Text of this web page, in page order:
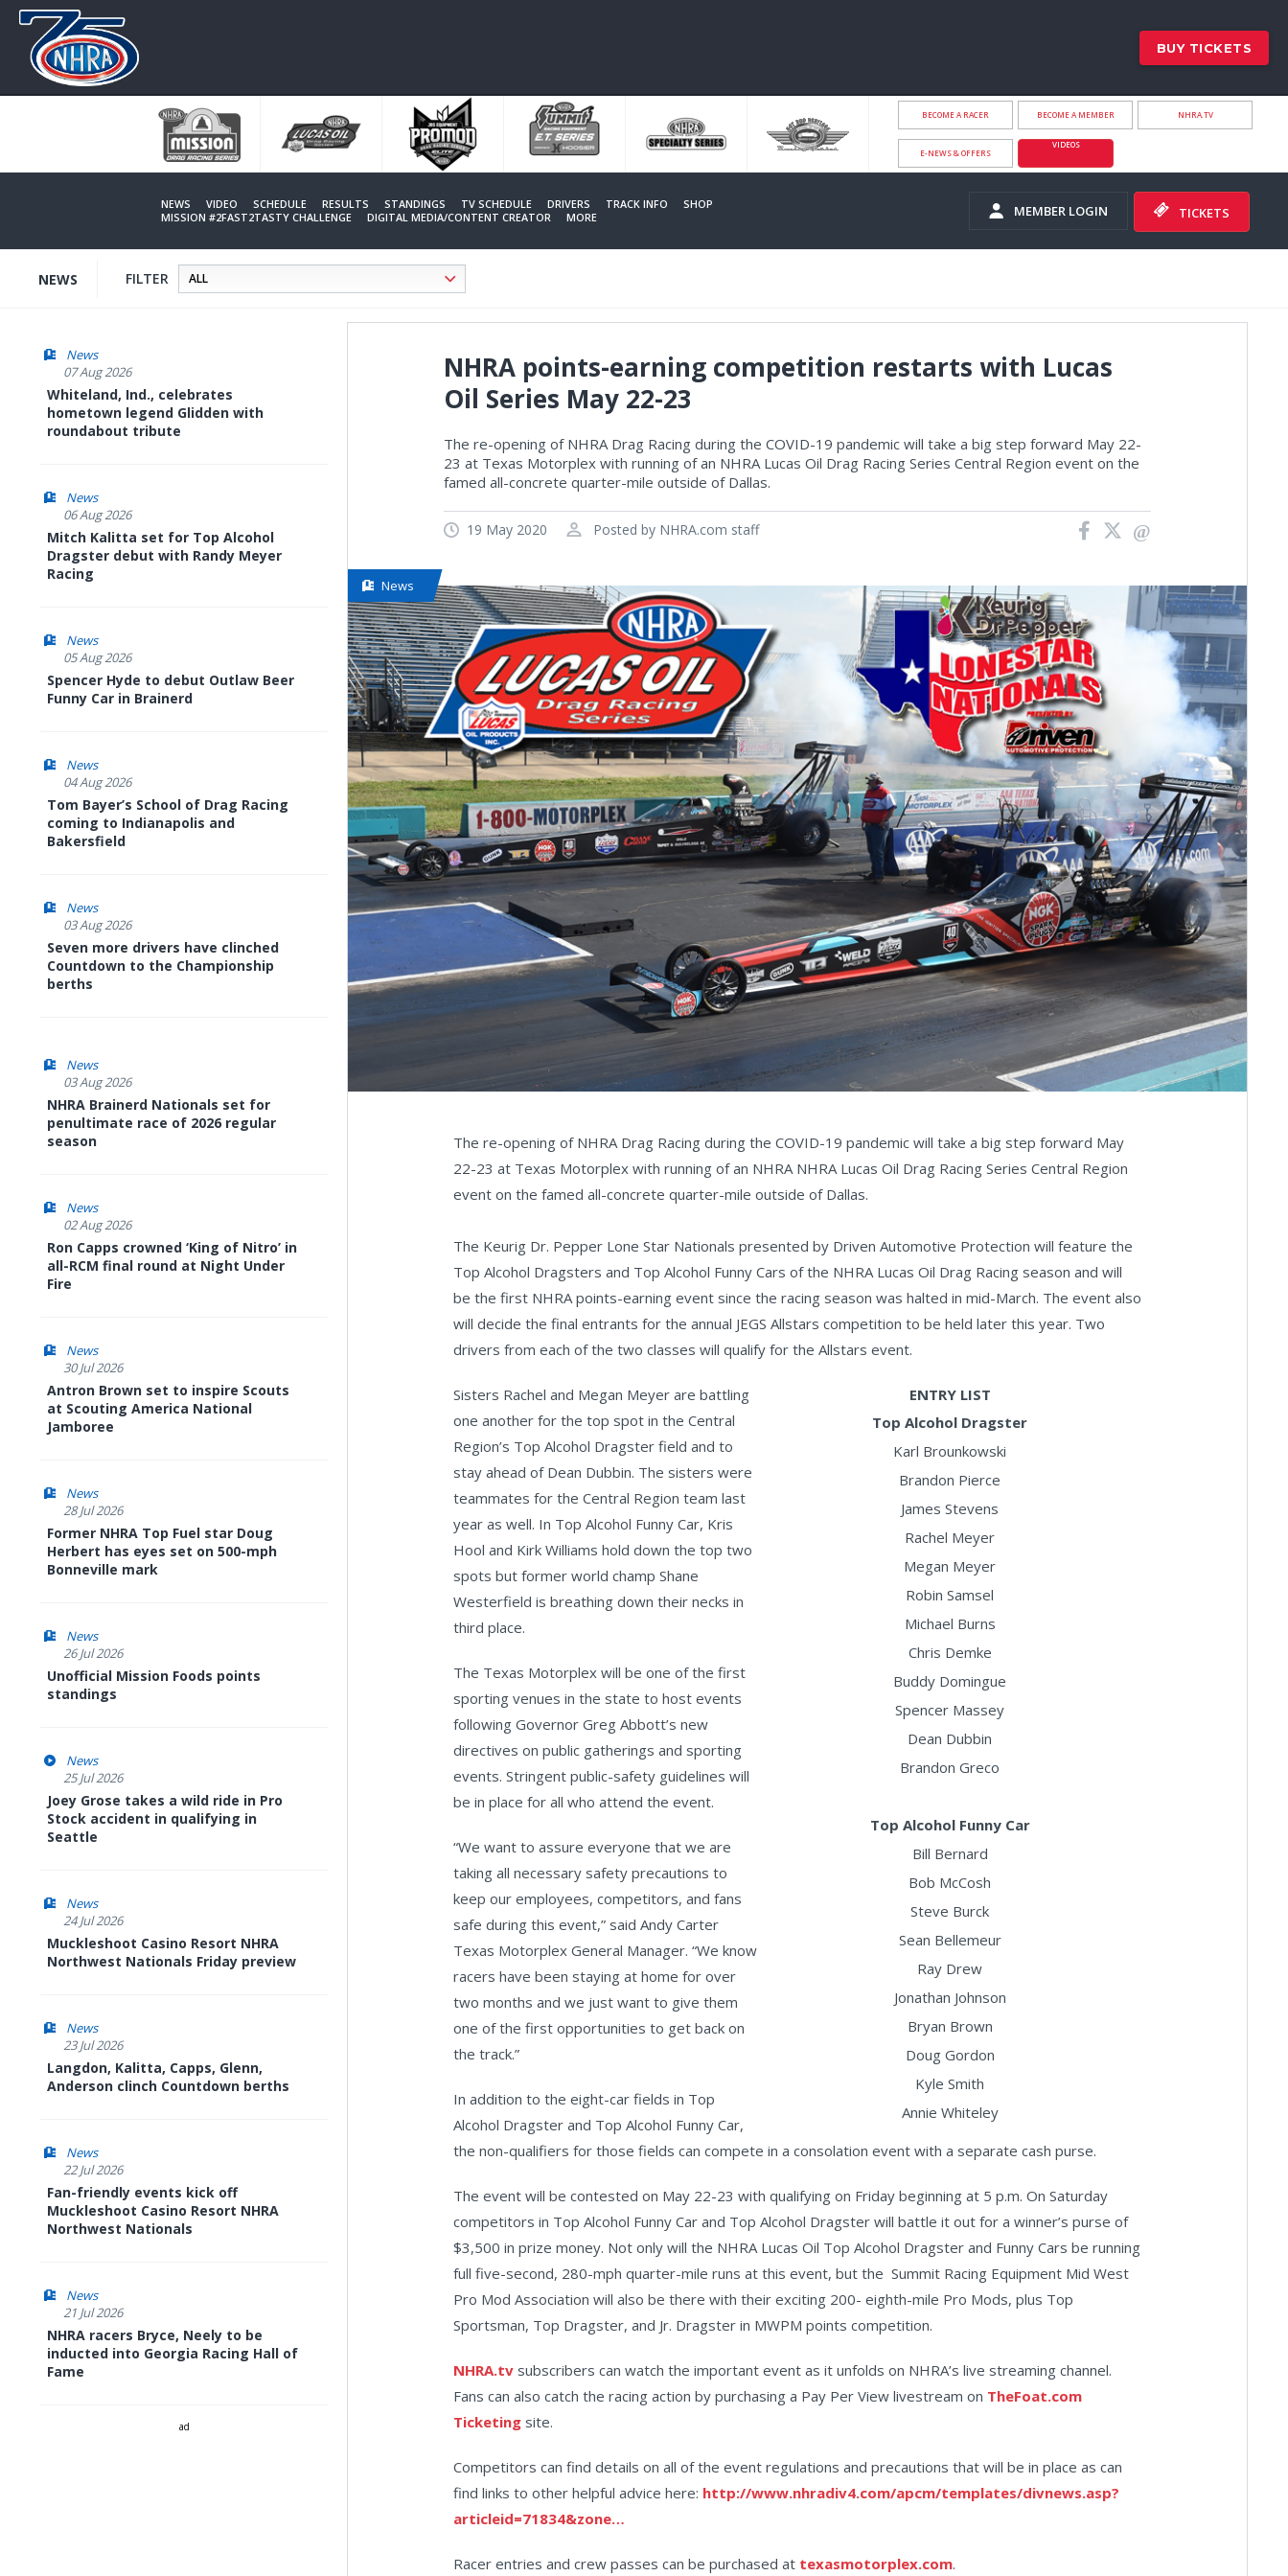
BUY TICKETS
BECOME A RACER BECOME A MEMBER NHRA.TV
E-NEWS & OFFERS
VIDEOS
NEWS VIDEO SCHEDULE RESULTS STANDINGS TV SCHEDULE DRIVERS TRACK INFO
SHOP
MISSION #2FAST2TASTY CHALLENGE
DIGITAL MEDIA/CONTENT CREATOR MORE MEMBER LOGIN TICKETS
NEWS FILTER
News
07 Aug 2026
Whiteland, Ind., celebrates
hometown legend Glidden with
roundabout tribute
News
06 Aug 2026
Mitch Kalitta set for Top Alcohol
Dragster debut with Randy Meyer
Racing
News
05 Aug 2026
Spencer Hyde to debut Outlaw Beer
Funny Car in Brainerd
News
04 Aug 2026
Tom Bayer’s School of Drag Racing
coming to Indianapolis and
Bakersfield
News
03 Aug 2026
Seven more drivers have clinched
Countdown to the Championship
berths
News
03 Aug 2026
NHRA Brainerd Nationals set for
penultimate race of 2026 regular
season
News
02 Aug 2026
Ron Capps crowned ‘King of Nitro’ in
all-RCM final round at Night Under
Fire
News
30 Jul 2026
Antron Brown set to inspire Scouts
at Scouting America National
Jamboree
News
28 Jul 2026
Former NHRA Top Fuel star Doug
Herbert has eyes set on 500-mph
Bonneville mark
News
26 Jul 2026
Unofficial Mission Foods points
standings
News
25 Jul 2026
Joey Grose takes a wild ride in Pro
Stock accident in qualifying in
Seattle
News
24 Jul 2026
Muckleshoot Casino Resort NHRA
Northwest Nationals Friday preview
News
23 Jul 2026
Langdon, Kalitta, Capps, Glenn,
Anderson clinch Countdown berths
News
22 Jul 2026
Fan-friendly events kick off
Muckleshoot Casino Resort NHRA
Northwest Nationals
News
21 Jul 2026
NHRA racers Bryce, Neely to be
inducted into Georgia Racing Hall of
Fame
ad
NHRA points-earning competition restarts with Lucas
Oil Series May 22-23
The re-opening of NHRA Drag Racing during the COVID-19 pandemic will take a big step forward May 22-
23 at Texas Motorplex with running of an NHRA Lucas Oil Drag Racing Series Central Region event on the
famed all-concrete quarter-mile outside of Dallas.
19 May 2020 Posted by NHRA.com staff
News
The re-opening of NHRA Drag Racing during the COVID-19 pandemic will take a big step forward May
22-23 at Texas Motorplex with running of an NHRA NHRA Lucas Oil Drag Racing Series Central Region
event on the famed all-concrete quarter-mile outside of Dallas.
The Keurig Dr. Pepper Lone Star Nationals presented by Driven Automotive Protection will feature the
Top Alcohol Dragsters and Top Alcohol Funny Cars of the NHRA Lucas Oil Drag Racing season and will
be the first NHRA points-earning event since the racing season was halted in mid-March. The event also
will decide the final entrants for the annual JEGS Allstars competition to be held later this year. Two
drivers from each of the two classes will qualify for the Allstars event.
ENTRY LIST
Top Alcohol Dragster
Karl Brounkowski
Brandon Pierce
James Stevens
Rachel Meyer
Megan Meyer
Robin Samsel
Michael Burns
Chris Demke
Buddy Domingue
Spencer Massey
Dean Dubbin
Brandon Greco
Top Alcohol Funny Car
Bill Bernard
Bob McCosh
Steve Burck
Sean Bellemeur
Ray Drew
Jonathan Johnson
Bryan Brown
Doug Gordon
Kyle Smith
Annie Whiteley
Sisters Rachel and Megan Meyer are battling
one another for the top spot in the Central
Region’s Top Alcohol Dragster field and to
stay ahead of Dean Dubbin. The sisters were
teammates for the Central Region team last
year as well. In Top Alcohol Funny Car, Kris
Hool and Kirk Williams hold down the top two
spots but former world champ Shane
Westerfield is breathing down their necks in
third place.
The Texas Motorplex will be one of the first
sporting venues in the state to host events
following Governor Greg Abbott’s new
directives on public gatherings and sporting
events. Stringent public-safety guidelines will
be in place for all who attend the event.
“We want to assure everyone that we are
taking all necessary safety precautions to
keep our employees, competitors, and fans
safe during this event,” said Andy Carter
Texas Motorplex General Manager. “We know
racers have been staying at home for over
two months and we just want to give them
one of the first opportunities to get back on
the track.”
In addition to the eight-car fields in Top
Alcohol Dragster and Top Alcohol Funny Car,
the non-qualifiers for those fields can compete in a consolation event with a separate cash purse.
The event will be contested on May 22-23 with qualifying on Friday beginning at 5 p.m. On Saturday
competitors in Top Alcohol Funny Car and Top Alcohol Dragster will battle it out for a winner’s purse of
$3,500 in prize money. Not only will the NHRA Lucas Oil Top Alcohol Dragster and Funny Cars be running
full five-second, 280-mph quarter-mile runs at this event, but the Summit Racing Equipment Mid West
Pro Mod Association will also be there with their exciting 200- eighth-mile Pro Mods, plus Top
Sportsman, Top Dragster, and Jr. Dragster in MWPM points competition.
NHRA.tv subscribers can watch the important event as it unfolds on NHRA’s live streaming channel.
Fans can also catch the racing action by purchasing a Pay Per View livestream on TheFoat.com
Ticketing site.
Competitors can find details on all of the event regulations and precautions that will be in place as can
find links to other helpful advice here: http://www.nhradiv4.com/apcm/templates/divnews.asp?
articleid=71834&zone…
Racer entries and crew passes can be purchased at texasmotorplex.com.